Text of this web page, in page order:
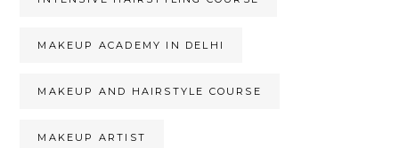
MAKEUP ACADEMY IN DELHI
MAKEUP AND HAIRSTYLE COURSE
MAKEUP ARTIST